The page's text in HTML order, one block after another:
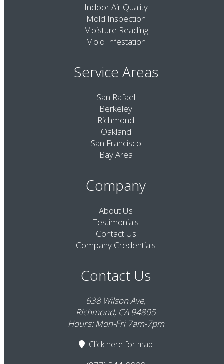
Indoor Air Quality
Mold Inspection
Moisture Reading
Mold Infestation
Service Areas
San Rafael
Berkeley
Richmond
Oakland
San Francisco
Bay Area
Company
About Us
Testimonials
Contact Us
Company Credentials
Contact Us
638 Wilson Ave,
Richmond, CA 94805
Hours: Mon-Fri 7am-7pm
Click here for map